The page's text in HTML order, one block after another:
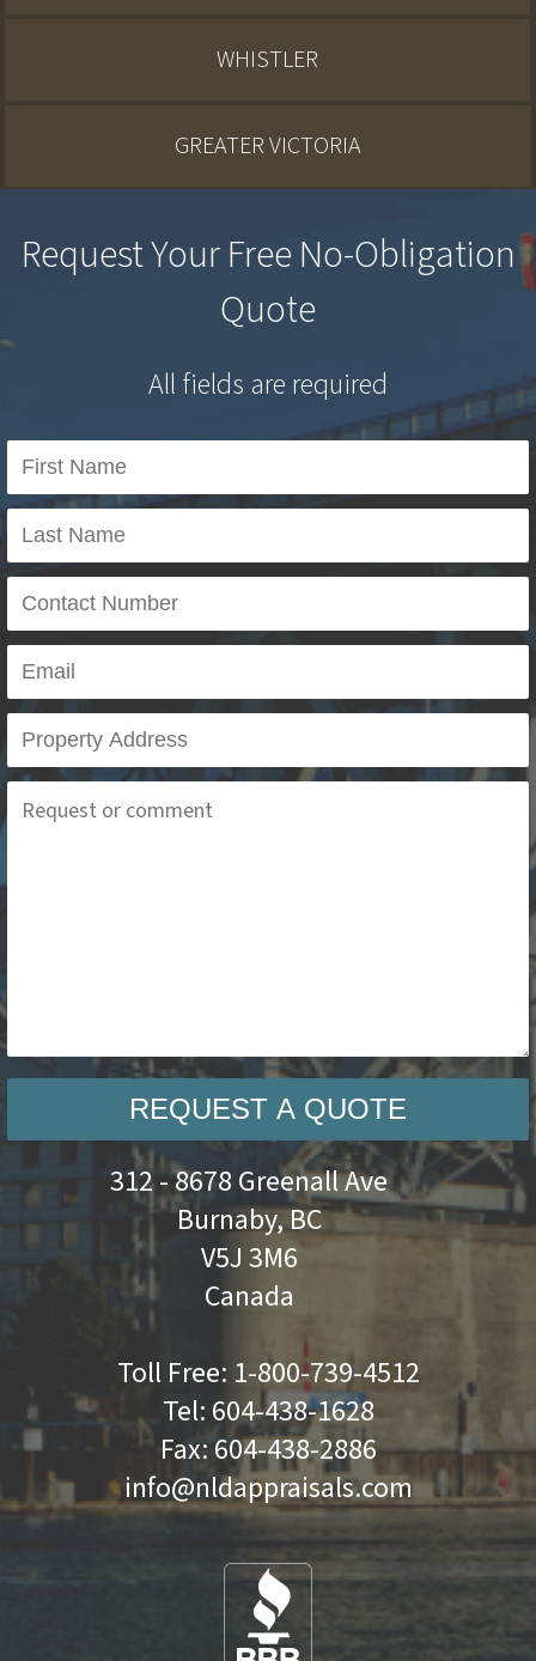
WHISTLER
GREATER VICTORIA
Request Your Free No-Obligation
Quote
All fields are required
REQUEST A QUOTE
312 - 8678 Greenall Ave
Burnaby, BC
V5J 3M6
Canada
Toll Free: 1-800-739-4512
Tel: 604-438-1628
Fax:604-438-2886
info@nldappraisals.com